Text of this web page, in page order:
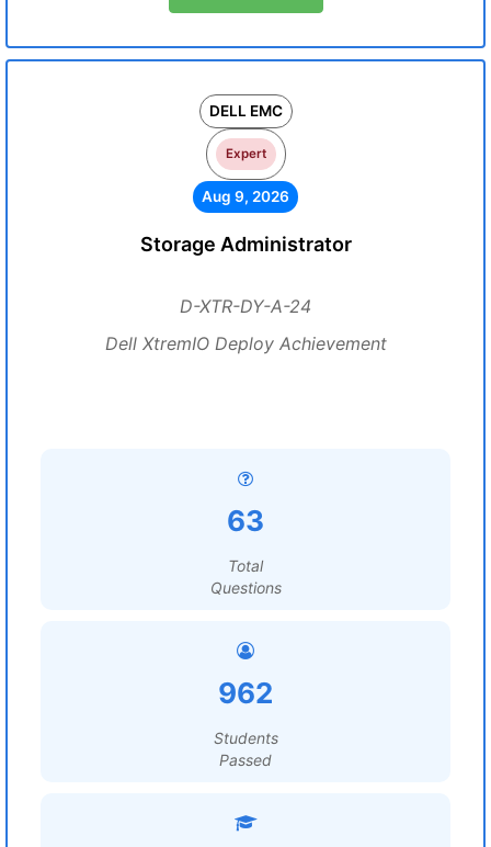
DELL EMC
Expert
Aug 9, 2026
Storage Administrator
D-XTR-DY-A-24
Dell XtremIO Deploy Achievement
63
Total
Questions
962
Students
Passed